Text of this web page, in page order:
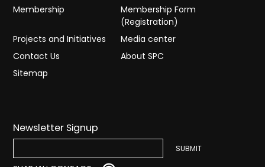
Membership
Membership Form
(Registration)
Projects and Initiatives
Media center
Contact Us
About SPC
Sitemap
Newsletter Signup